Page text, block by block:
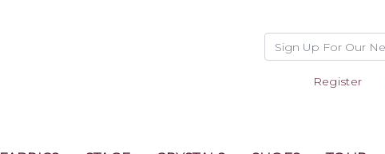
Register